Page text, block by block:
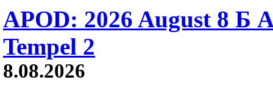
APOD: 2026 August 8 Б
Tempel 2
8.08.2026